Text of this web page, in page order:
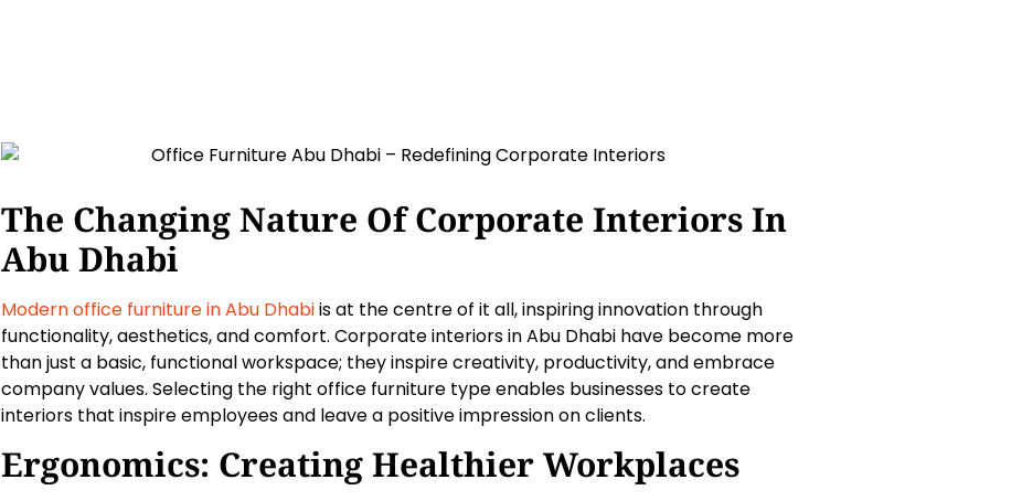
The Changing Nature Of Corporate Interiors In
Abu Dhabi
Modern office furniture in Abu Dhabiis at the centre of it all, inspiring innovation through
functionality, aesthetics, and comfort. Corporate interiors in Abu Dhabi have become more
than just a basic, functional workspace; they inspire creativity, productivity, and embrace
company values. Selecting the right office furniture type enables businesses to create
interiors that inspire employees and leave a positive impression on clients.
Ergonomics: Creating Healthier Workplaces